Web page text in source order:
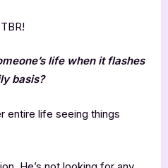
TBR!
life when it flashes
basis?
entire life seeing things